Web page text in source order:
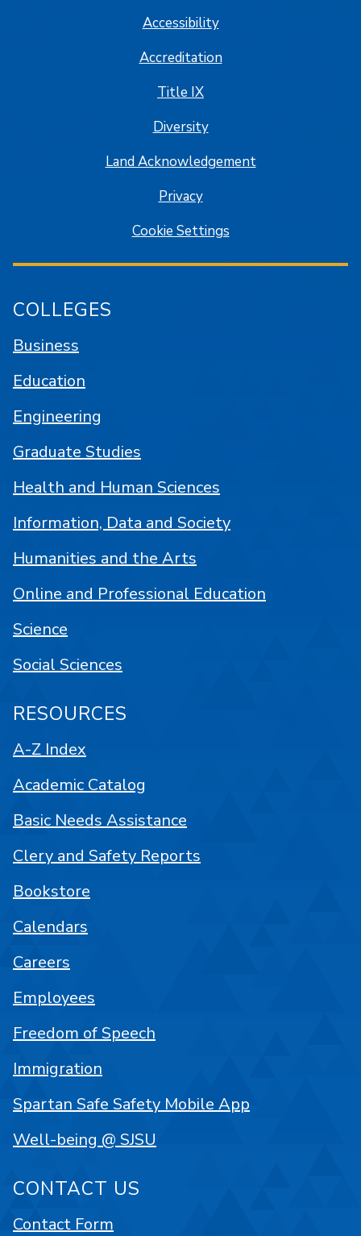
Accessibility
Accreditation
Title IX
Diversity
Land Acknowledgement
Privacy
Cookie Settings
COLLEGES
Business
Education
Engineering
Graduate Studies
Health and Human Sciences
Information, Data and Society
Humanities and the Arts
Online and Professional Education
Science
Social Sciences
RESOURCES
A-Z Index
Academic Catalog
Basic Needs Assistance
Clery and Safety Reports
Bookstore
Calendars
Careers
Employees
Freedom of Speech
Immigration
Spartan Safe Safety Mobile App
Well-being @ SJSU
CONTACT US
Contact Form